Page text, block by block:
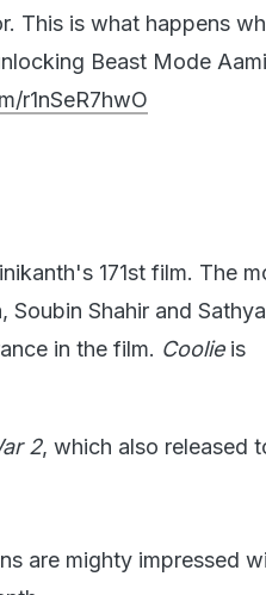
This is what happens
Beast Mode
r1nSeR7hwO
171st film. The
Soubin Shahir and
in the film. Coolieis
2, which also released
are mighty impressed